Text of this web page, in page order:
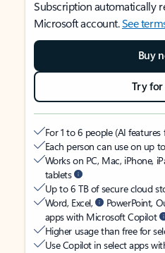
Subscription automatically
Microsoft account.See
Buy
Try
For 1 to 6 people (AI
Each person can use on up
Works on PC, Mac, iPhone,
tablets
Up to 6 TB of secure cloud
Word, Excel,
PowerPoint,
apps with Microsoft Copilot
Higher usage than free for
Use Copilot in select apps